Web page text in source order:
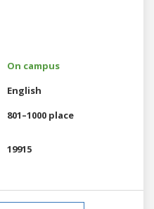
On campus
English
801–1000 place
19915